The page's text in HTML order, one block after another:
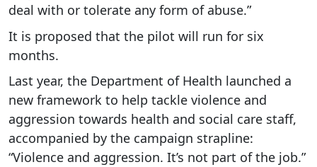
deal with or tolerate any form of abuse.”
It is proposed that the pilot will run for six
months.
Last year, the Department of Health launched a
new framework to help tackle violence and
aggression towards health and social care staff,
accompanied by the campaign strapline:
“Violence and aggression. It’s not part of the job.”